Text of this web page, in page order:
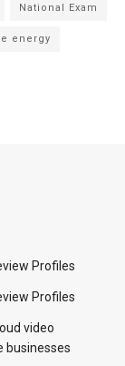
National Exam
energy
Profiles
Profiles
video
businesses